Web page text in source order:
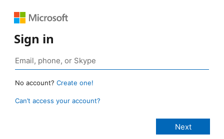
Sign in
No account? Create one!
Can’t access your account?